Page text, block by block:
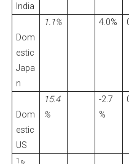
India
Dom
estic
Japa
n
1.1% 4.0%
Dom
estic
US
15.4
%
-2.7
%
1